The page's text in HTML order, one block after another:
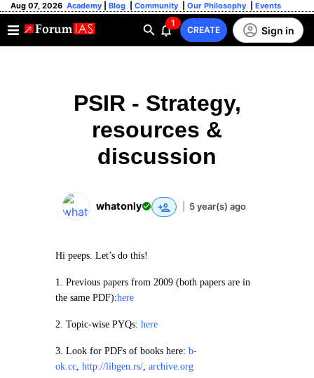
Aug 07, 2026 Academy Blog Community Our Philosophy Events
1
CREATE Sign in
PSIR - Strategy,
resources &
discussion
whatonly 5 year(s) ago
Hi peeps. Let’s do this!
1. Previous papers from 2009 (both papers are in
the same PDF):here
2. Topic-wise PYQs: here
3. Look for PDFs of books here: b-
ok.cc, http://libgen.rs/, archive.org